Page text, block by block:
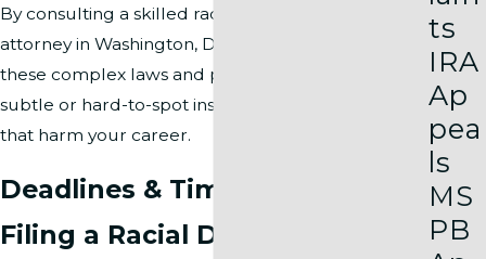
By consulting a skilled racial discrimination
attorney in Washington, DC, you can understand
these complex laws and pursue justice—even for
subtle or hard-to-spot instances of discrimination
that harm your career.
Deadlines & Time Limits for
Filing a Racial Discrimination
ts
IRA
Ap
pea
ls
MS
PB